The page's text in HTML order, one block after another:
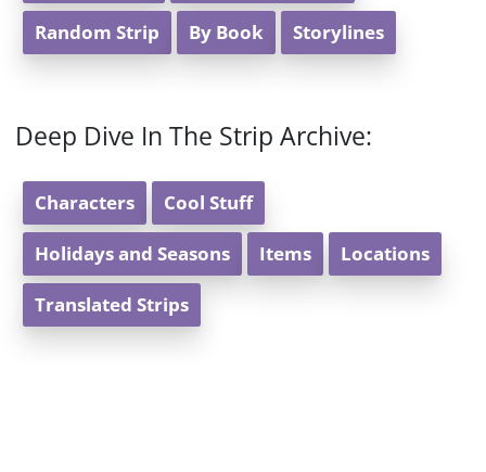
Random Strip By Book Storylines
Deep Dive In The Strip Archive:
Characters Cool Stuff
Holidays and Seasons Items Locations
Translated Strips